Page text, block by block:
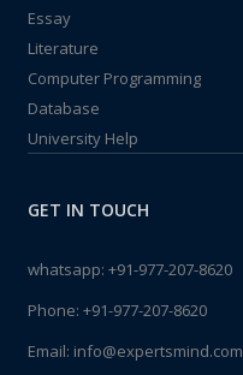
Essay
Literature
Computer Programming
Database
University Help
GET IN TOUCH
whatsapp: +91-977-207-8620
Phone: +91-977-207-8620
Email: info@expertsmind.com